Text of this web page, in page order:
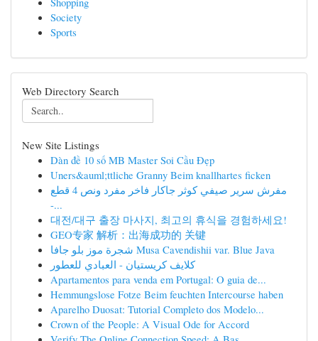
Society
Sports
Web Directory Search
New Site Listings
Dàn đề 10 số MB Master Soi Cầu Đẹp
Uners&auml;ttliche Granny Beim knallhartes ficken
مفرش سرير صيفي كوثر جاكار فاخر مفرد ونص 4 قطع
-...
대전/대구 출장 마사지, 최고의 휴식을 경험하세요!
GEO专家 解析：出海成功的 关键
شجرة موز بلو جافا Musa Cavendishii var. Blue Java
كلايف كريستيان - العبادي للعطور
Apartamentos para venda em Portugal: O guia de...
Hemmungslose Fotze Beim feuchten Intercourse haben
Aparelho Duosat: Tutorial Completo dos Modelo...
Crown of the People: A Visual Ode for Accord